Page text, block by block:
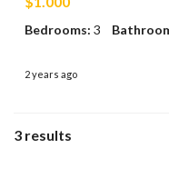
Bedrooms: 3
2 years ago
3 results